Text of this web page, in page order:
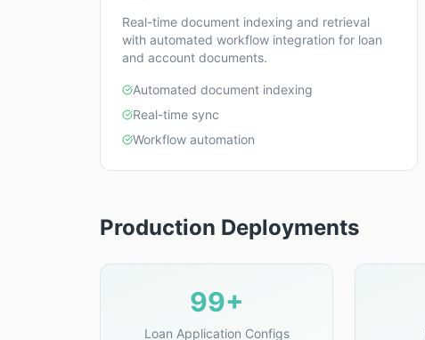
Real-time document indexing and retrieval
with automated workflow integration for loan
and account documents.
Automated document indexing
Real-time sync
Workflow automation
Production Deployments
99+
Loan Application Configs